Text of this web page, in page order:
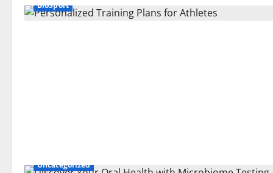
BioSport
Uncategorized